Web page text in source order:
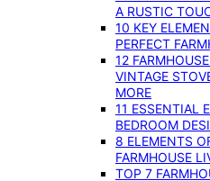
A RUSTIC
10 KEY
PERFECT
12
VINTAGE
MORE
11 ESSENTIAL
BEDROOM
8 ELEMENTS
FARMHOUSE
TOP 7